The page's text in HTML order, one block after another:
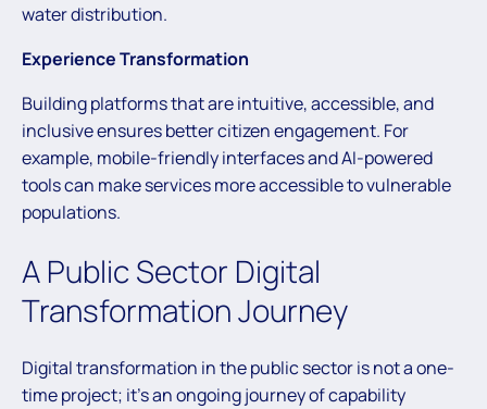
water distribution.
Experience Transformation
Building platforms that are intuitive, accessible, and
inclusive ensures better citizen engagement. For
example, mobile-friendly interfaces and AI-powered
tools can make services more accessible to vulnerable
populations.
A Public Sector Digital
Transformation Journey
Digital transformation in the public sector is not a one-
time project; it’s an ongoing journey of capability